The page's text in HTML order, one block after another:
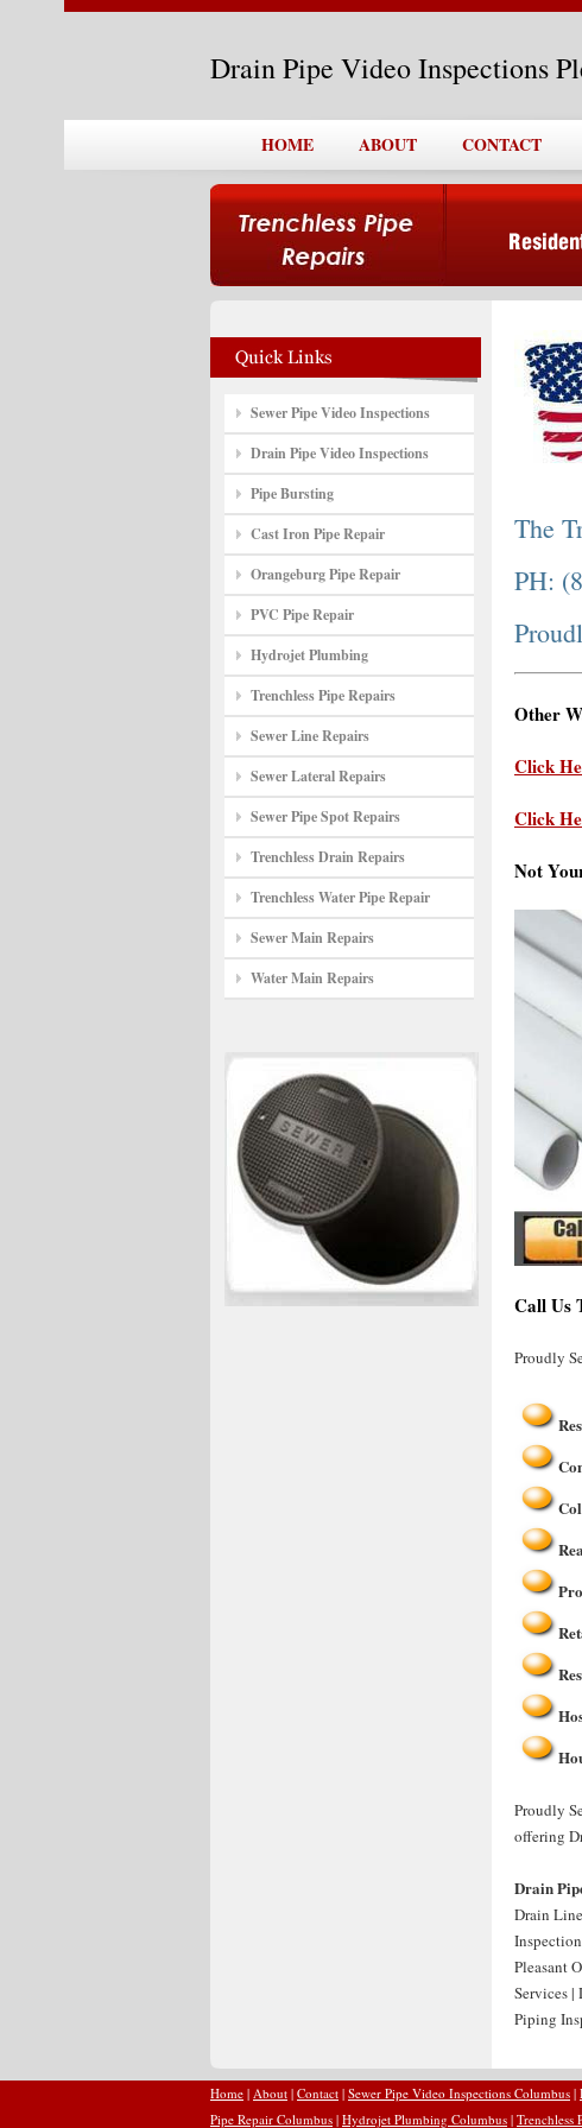
Drain Pipe Video Inspections
HOME ABOUT CONTACT
Sewer Pipe Video Inspections
Drain Pipe Video Inspections
Pipe Bursting
Cast Iron Pipe Repair
Orangeburg Pipe Repair
PVC Pipe Repair
Hydrojet Plumbing
Trenchless Pipe Repairs
Sewer Line Repairs
Sewer Lateral Repairs
Sewer Pipe Spot Repairs
Trenchless Drain Repairs
Trenchless Water Pipe Repair
Sewer Main Repairs
Water Main Repairs
The
PH:
Other
Click
Click
Not
Call Us
Proudly
Proudly
offering
Drain
Drain
Pleasant
Services |
Piping
Home | About | Contact | Sewer Pipe Video Inspections Columbus |
Pipe Repair Columbus | Hydrojet Plumbing Columbus | Trenchless